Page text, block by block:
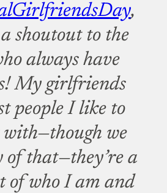
,
a shoutout to the
always have
My girlfriends
people I like to
with—though we
of that—they’re a
of who I am and